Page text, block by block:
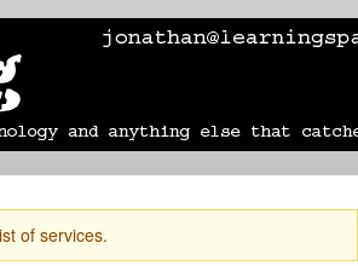
learning technology travel sailing
of services.